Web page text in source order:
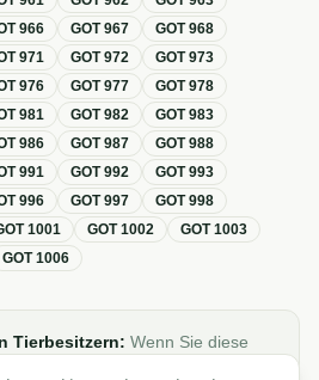
966 GOT967 GOT968
971 GOT972 GOT973
976 GOT977 GOT978
981 GOT982 GOT983
986 GOT987 GOT988
991 GOT992 GOT993
996 GOT997 GOT998
1001 GOT1002 GOT1003
GOT1006
Tierbesitzern: Wenn Sie diese